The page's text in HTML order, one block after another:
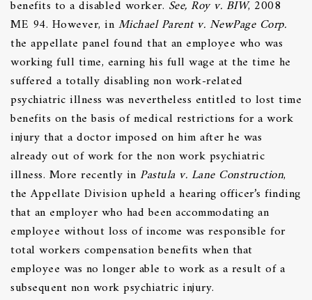
benefits to a disabled worker. See, Roy v. BIW, 2008
ME 94. However, inMichael Parent v. NewPage Corp.
the appellate panel found that an employee who was
working full time, earning his full wage at the time he
suffered a totally disabling non work-related
psychiatric illness was nevertheless entitled to lost time
benefits on the basis of medical restrictions for a work
injury that a doctor imposed on him after he was
already out of work for the non work psychiatric
illness. More recently inPastula v. Lane Construction,
the Appellate Division upheld a hearing officer’s finding
that an employer who had been accommodating an
employee without loss of income was responsible for
total workers compensation benefits when that
employee was no longer able to work as a result of a
subsequent non work psychiatric injury.